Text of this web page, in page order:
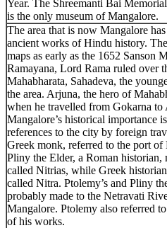
Year. The Shreemanti Bai
is the only museum of Mangalore.
The area that is now Mangalore
ancient works of Hindu history.
maps as early as the 1652 Sanson
Ramayana, Lord Rama ruled over
Mahabharata, Sahadeva, the
the area. Arjuna, the hero of
when he travelled from Gokarna to
Mangalore’s historical importance
references to the city by foreign
Greek monk, referred to the port of
Pliny the Elder, a Roman historian,
called Nitrias, while Greek
called Nitra. Ptolemy’s and Pliny
probably made to the Netravati
Mangalore. Ptolemy also referred
of his works.